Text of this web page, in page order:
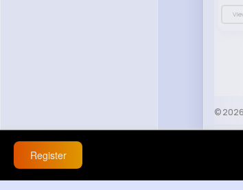
©
Register